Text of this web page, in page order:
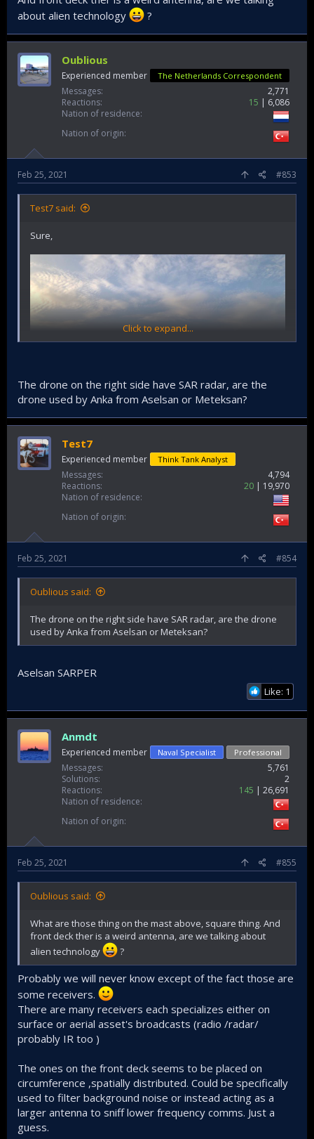
about alien technology
?
Oublious
Experienced member The Netherlands Correspondent
Messages
2,771
Reactions
15
6,086
Nation of residence
Nation of origin
Feb 25, 2021 #853
Test7 said:
Sure,
Click to expand...
The drone on the right side have SAR radar, are the
drone used by Anka from Aselsan or Meteksan?
Test7
Experienced member Think Tank Analyst
Messages
4,794
Reactions
20
19,970
Nation of residence
Nation of origin
Feb 25, 2021 #854
Oublious said:
The drone on the right side have SAR radar, are the drone
used by Anka from Aselsan or Meteksan?
Aselsan SARPER
Like: 1
Anmdt
Experienced member Naval Specialist Professional
Messages
5,761
Solutions
2
Reactions
145
26,691
Nation of residence
Nation of origin
Feb 25, 2021 #855
Oublious said:
What are those thing on the mast above, square thing. And
front deck ther is a weird antenna, are we talking about
alien technology
?
Probably we will never know except of the fact those are
some receivers.
There are many receivers each specializes either on
surface or aerial asset's broadcasts (radio /radar/
probably IR too )
The ones on the front deck seems to be placed on
circumference ,spatially distributed. Could be specifically
used to filter background noise or instead acting as a
larger antenna to sniff lower frequency comms. Just a
guess.